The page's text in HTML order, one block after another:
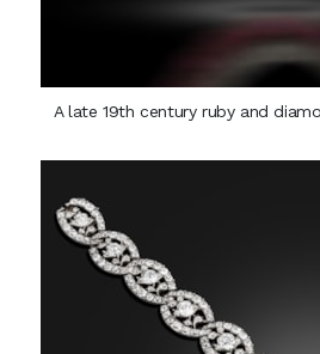
A late 19th century ruby and